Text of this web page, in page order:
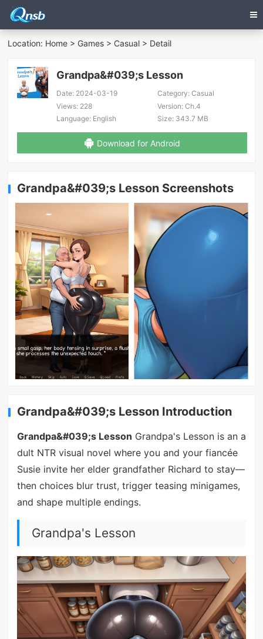
Location: Home > Games > Casual > Detail
Grandpa&#039;s Lesson
Date: 2024-03-19 Category:Casual
Views: 228 Version:Ch.4
Language: English Size:343.7 MB
Download for Android
Grandpa&#039;s Lesson Screenshots
Grandpa&#039;s Lesson Introduction
Grandpa&#039;s Lesson Grandpa's Lesson is an a
dult NTR visual novel where you and your fiancée
Susie invite her elder grandfather Richard to stay—
then choices blur trust, trigger teasing minigames,
and shape multiple endings.
Grandpa's Lesson